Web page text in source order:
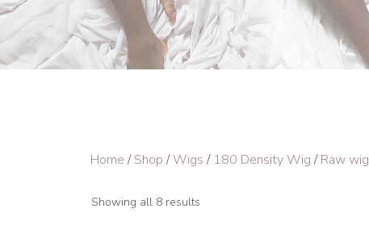
Home /Shop /Wigs / 180 Density Wig /Raw wig
Showing all 8 results